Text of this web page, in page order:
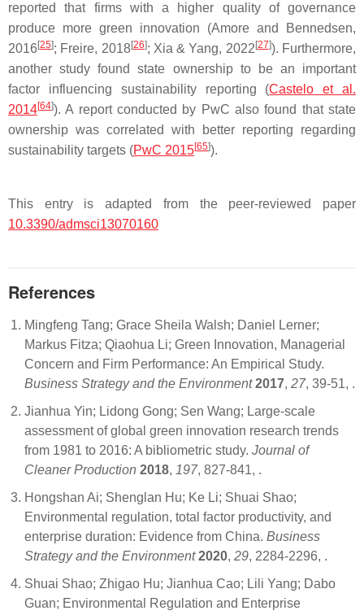
reported that firms with a higher quality of governance
produce more green innovation (Amore and Bennedsen,
2016 [25]; Freire, 2018[26]; Xia & Yang, 2022 [27]). Furthermore,
another study found state ownership to be an important
factor influencing sustainability reporting (Castelo et al.
2014[64]). A report conducted by PwC also found that state
ownership was correlated with better reporting regarding
sustainability targets (PwC 2015[65]).
This entry is adapted from the peer-reviewed paper
10.3390/admsci13070160
References
Mingfeng Tang; Grace Sheila Walsh; Daniel Lerner;
Markus Fitza; Qiaohua Li; Green Innovation, Managerial
Concern and Firm Performance: An Empirical Study.
Business Strategy and the Environment 2017, 27, 39-51, .
Jianhua Yin; Lidong Gong; Sen Wang; Large-scale
assessment of global green innovation research trends
from 1981 to 2016: A bibliometric study. Journal of
Cleaner Production 2018, 197, 827-841, .
Hongshan Ai; Shenglan Hu; Ke Li; Shuai Shao;
Environmental regulation, total factor productivity, and
enterprise duration: Evidence from China. Business
Strategy and the Environment 2020, 29, 2284-2296, .
Shuai Shao; Zhigao Hu; Jianhua Cao; Lili Yang; Dabo
Guan; Environmental Regulation and Enterprise